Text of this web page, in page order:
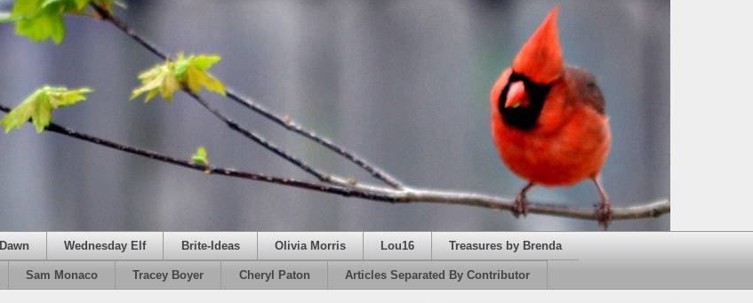
Dawn Wednesday Elf Brite-Ideas Olivia Morris Lou16 Treasures by Brenda
Sam Monaco Tracey Boyer Cheryl Paton Articles Separated By Contributor